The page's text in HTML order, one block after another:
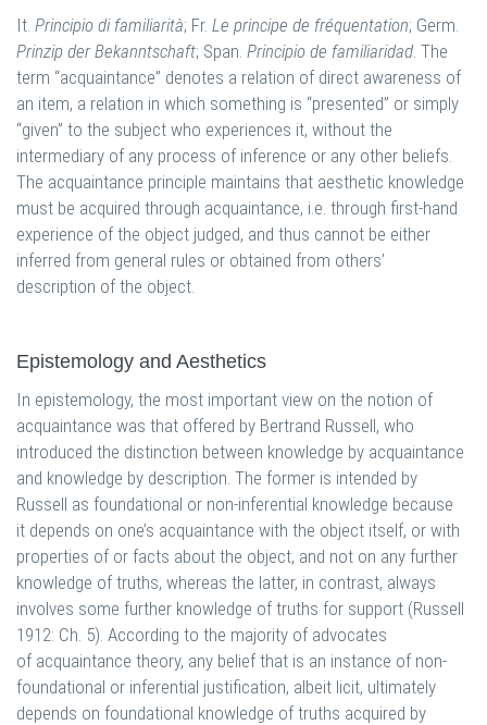
It. Principio di familiarità; Fr. Le principe de fréquentation; Germ.
Prinzip der Bekanntschaft; Span. Principio de familiaridad. The
term “acquaintance” denotes a relation of direct awareness of
an item, a relation in which something is “presented” or simply
“given” to the subject who experiences it, without the
intermediary of any process of inference or any other beliefs.
The acquaintance principle maintains that aesthetic knowledge
must be acquired through acquaintance, i.e. through first-hand
experience of the object judged, and thus cannot be either
inferred from general rules or obtained from others’
description of the object.
Epistemology and Aesthetics
In epistemology, the most important view on the notion of
acquaintance was that offered by Bertrand Russell, who
introduced the distinction between knowledge by acquaintance
and knowledge by description. The former is intended by
Russell as foundational or non-inferential knowledge because
it depends on one’s acquaintance with the object itself, or with
properties of or facts about the object, and not on any further
knowledge of truths, whereas the latter, in contrast, always
involves some further knowledge of truths for support (Russell
1912: Ch. 5). According to the majority of advocates
of acquaintance theory, any belief that is an instance of non-
foundational or inferential justification, albeit licit, ultimately
depends on foundational knowledge of truths acquired by